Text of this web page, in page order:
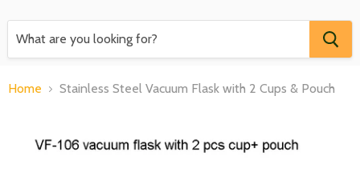
Home Stainless Steel Vacuum Flask with 2 Cups & Pouch